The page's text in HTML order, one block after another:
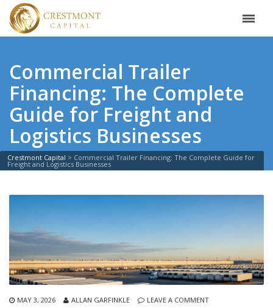
Commercial Trailer
Financing: The Complete
Guide for Freight and
Logistics Businesses
Crestmont Capital > Commercial Trailer Financing: The Complete Guide for
Freight and Logistics Businesses
MAY 3, 2026 ALLAN GARFINKLE LEAVE A COMMENT